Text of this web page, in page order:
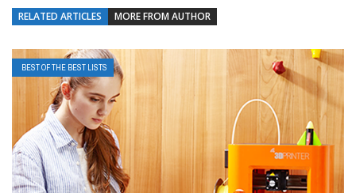
RELATED ARTICLES MORE FROM AUTHOR
BEST OF THE BEST LISTS